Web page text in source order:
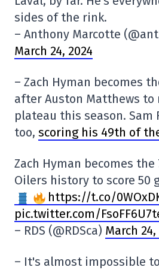
sides of the rink.
– Anthony Marcotte
March 24, 2024
– Zach Hyman becomes
after Auston Matthews to
plateau this season. Sam
too, scoring his 49th of
Zach Hyman becomes
Oilers history to score 50
https://t.co/
pic.twitter.com/
– RDS (@RDSca) March 24,
– It's almost impossible